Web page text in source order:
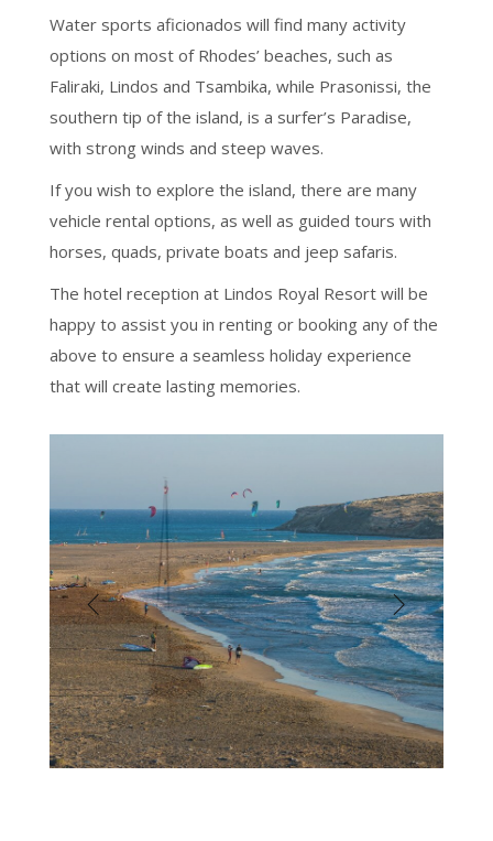
Water sports aficionados will find many activity
options on most of Rhodes’ beaches, such as
Faliraki, Lindos and Tsambika, while Prasonissi, the
southern tip of the island, is a surfer’s Paradise,
with strong winds and steep waves.
If you wish to explore the island, there are many
vehicle rental options, as well as guided tours with
horses, quads, private boats and jeep safaris.
The hotel reception at Lindos Royal Resort will be
happy to assist you in renting or booking any of the
above to ensure a seamless holiday experience
that will create lasting memories.